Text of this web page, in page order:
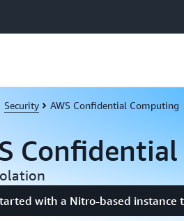
Security AWS Confidential Computing
with a Nitro-based instance